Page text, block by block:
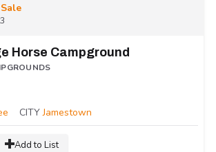
Horse Campground
CITY Jamestown
Add to List